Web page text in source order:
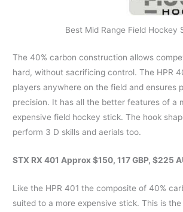
Best Mid Range Field Hockey
The 40% carbon construction allows
hard, without sacrificing control. The HPR
players anywhere on the field and ensures
precision. It has all the better features of a
expensive field hockey stick. The hook
perform 3 D skills and aerials too.
STX RX 401 Approx $150, 117 GBP, $225
Like the HPR 401 the composite of 40%
suited to a more expensive stick. This is